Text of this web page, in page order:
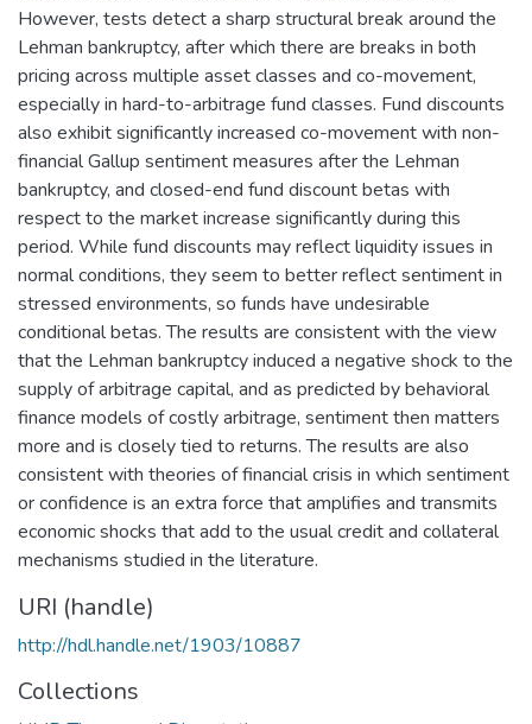
However, tests detect a sharp structural break around the
Lehman bankruptcy, after which there are breaks in both
pricing across multiple asset classes and co-movement,
especially in hard-to-arbitrage fund classes. Fund discounts
also exhibit significantly increased co-movement with non-
financial Gallup sentiment measures after the Lehman
bankruptcy, and closed-end fund discount betas with
respect to the market increase significantly during this
period. While fund discounts may reflect liquidity issues in
normal conditions, they seem to better reflect sentiment in
stressed environments, so funds have undesirable
conditional betas. The results are consistent with the view
that the Lehman bankruptcy induced a negative shock to the
supply of arbitrage capital, and as predicted by behavioral
finance models of costly arbitrage, sentiment then matters
more and is closely tied to returns. The results are also
consistent with theories of financial crisis in which sentiment
or confidence is an extra force that amplifies and transmits
economic shocks that add to the usual credit and collateral
mechanisms studied in the literature.
URI (handle)
http://hdl.handle.net/1903/10887
Collections